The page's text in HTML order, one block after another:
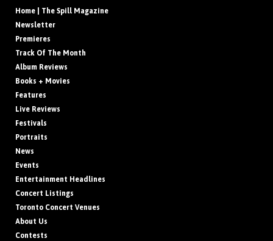
Home | The Spill Magazine
Newsletter
Premieres
Track Of The Month
Album Reviews
Books + Movies
Features
Live Reviews
Festivals
Portraits
News
Events
Entertainment Headlines
Concert Listings
Toronto Concert Venues
About Us
Contests